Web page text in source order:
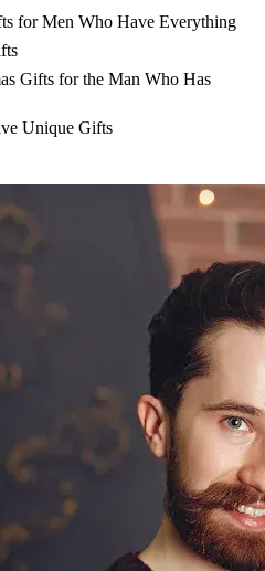
for Men Who Have Everything
Gifts for the Man Who Has
Unique Gifts